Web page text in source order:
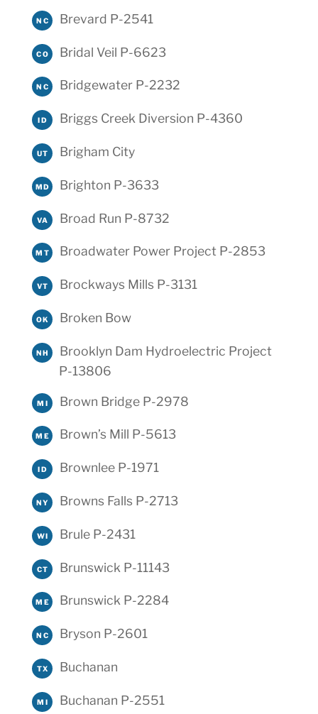
NC Brevard P-2541
CO Bridal Veil P-6623
NC Bridgewater P-2232
ID Briggs Creek Diversion P-4360
UT Brigham City
MD Brighton P-3633
VA Broad Run P-8732
MT Broadwater Power Project P-2853
VT Brockways Mills P-3131
OK Broken Bow
NH
Brooklyn Dam Hydroelectric Project
P-13806
MI Brown Bridge P-2978
ME Brown’s Mill P-5613
ID Brownlee P-1971
NY Browns Falls P-2713
WI Brule P-2431
CT Brunswick P-11143
ME Brunswick P-2284
NC Bryson P-2601
TX Buchanan
MI Buchanan P-2551